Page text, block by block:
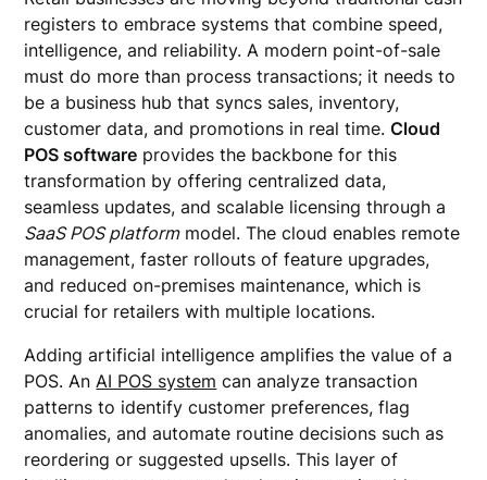
registers to embrace systems that combine speed,
intelligence, and reliability. A modern point-of-sale
must do more than process transactions; it needs to
be a business hub that syncs sales, inventory,
customer data, and promotions in real time.Cloud
POS software provides the backbone for this
transformation by offering centralized data,
seamless updates, and scalable licensing through a
SaaS POS platformmodel. The cloud enables remote
management, faster rollouts of feature upgrades,
and reduced on-premises maintenance, which is
crucial for retailers with multiple locations.
Adding artificial intelligence amplifies the value of a
POS. AnAI POS system can analyze transaction
patterns to identify customer preferences, flag
anomalies, and automate routine decisions such as
reordering or suggested upsells. This layer of